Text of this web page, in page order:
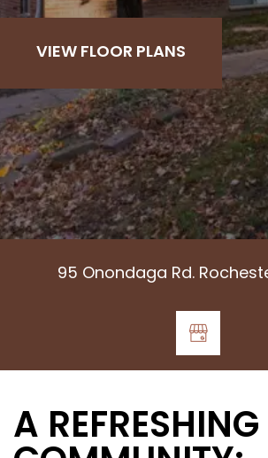
VIEW FLOOR PLANS
95 Onondaga Rd.
A REFRESHING